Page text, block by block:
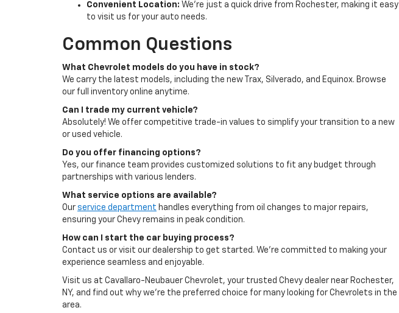
Convenient Location: We're just a quick drive from Rochester, making it easy
to visit us for your auto needs.
Common Questions
What Chevrolet models do you have in stock?
We carry the latest models, including the new Trax, Silverado, and Equinox. Browse
our full inventory online anytime.
Can I trade my current vehicle?
Absolutely! We offer competitive trade-in values to simplify your transition to a new
or used vehicle.
Do you offer financing options?
Yes, our finance team provides customized solutions to fit any budget through
partnerships with various lenders.
What service options are available?
Our service department handles everything from oil changes to major repairs,
ensuring your Chevy remains in peak condition.
How can I start the car buying process?
Contact us or visit our dealership to get started. We're committed to making your
experience seamless and enjoyable.
Visit us at Cavallaro-Neubauer Chevrolet, your trusted Chevy dealer near Rochester,
NY, and find out why we're the preferred choice for many looking for Chevrolets in the
area.